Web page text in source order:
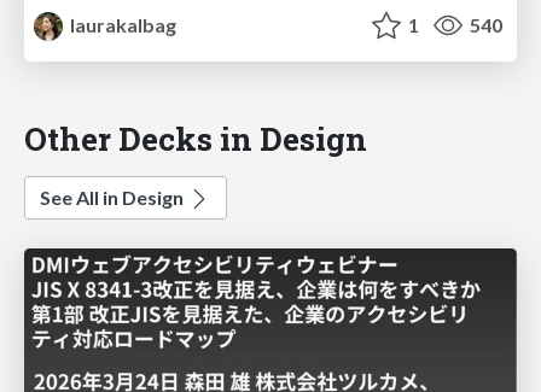
laurakalbag
1 540
Other Decks in Design
See All in Design